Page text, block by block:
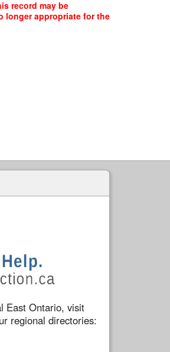
record may be
longer appropriate for the
East Ontario, visit
regional directories: